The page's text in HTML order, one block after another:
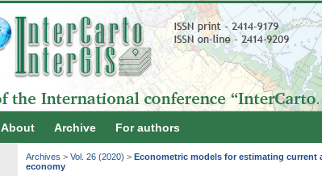
About Archive For authors
Archives > Vol. 26 (2020) > Econometric models for estimating current
economy